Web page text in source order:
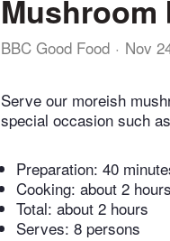
BBC Good Food Nov
Serve our moreish
special occasion such
Preparation: 40
Cooking: about 2 hours
Total: about 2 hours
Serves: 8 persons